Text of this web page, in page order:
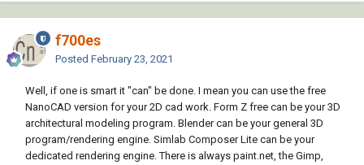
f700es
Posted February 23, 2021
Well, if one is smart it "can" be done. I mean you can use the free
NanoCAD version for your 2D cad work. Form Z free can be your 3D
architectural modeling program. Blender can be your general 3D
program/rendering engine. Simlab Composer Lite can be your
dedicated rendering engine. There is always paint.net, the Gimp,